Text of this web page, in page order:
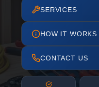
SERVICES
HOW IT WORKS
CONTACT US